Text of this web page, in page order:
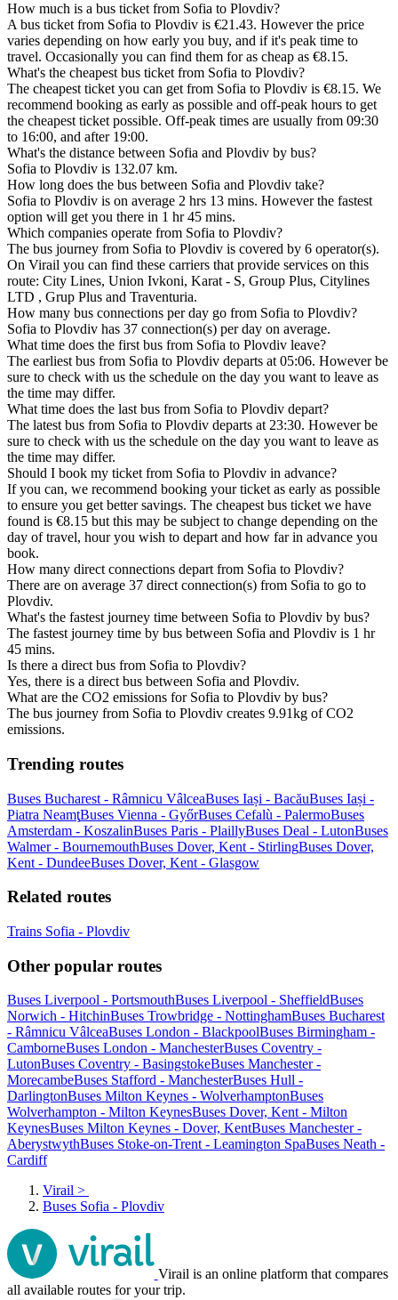
How much is a bus ticket from Sofia to Plovdiv?
A bus ticket from Sofia to Plovdiv is €21.43. However the price
varies depending on how early you buy, and if it's peak time to
travel. Occasionally you can find them for as cheap as €8.15.
What's the cheapest bus ticket from Sofia to Plovdiv?
The cheapest ticket you can get from Sofia to Plovdiv is €8.15. We
recommend booking as early as possible and off-peak hours to get
the cheapest ticket possible. Off-peak times are usually from 09:30
to 16:00, and after 19:00.
What's the distance between Sofia and Plovdiv by bus?
Sofia to Plovdiv is 132.07 km.
How long does the bus between Sofia and Plovdiv take?
Sofia to Plovdiv is on average 2 hrs 13 mins. However the fastest
option will get you there in 1 hr 45 mins.
Which companies operate from Sofia to Plovdiv?
The bus journey from Sofia to Plovdiv is covered by 6 operator(s).
On Virail you can find these carriers that provide services on this
route: City Lines, Union Ivkoni, Karat - S, Group Plus, Citylines
LTD , Grup Plus and Traventuria.
How many bus connections per day go from Sofia to Plovdiv?
Sofia to Plovdiv has 37 connection(s) per day on average.
What time does the first bus from Sofia to Plovdiv leave?
The earliest bus from Sofia to Plovdiv departs at 05:06. However be
sure to check with us the schedule on the day you want to leave as
the time may differ.
What time does the last bus from Sofia to Plovdiv depart?
The latest bus from Sofia to Plovdiv departs at 23:30. However be
sure to check with us the schedule on the day you want to leave as
the time may differ.
Should I book my ticket from Sofia to Plovdiv in advance?
If you can, we recommend booking your ticket as early as possible
to ensure you get better savings. The cheapest bus ticket we have
found is €8.15 but this may be subject to change depending on the
day of travel, hour you wish to depart and how far in advance you
book.
How many direct connections depart from Sofia to Plovdiv?
There are on average 37 direct connection(s) from Sofia to go to
Plovdiv.
What's the fastest journey time between Sofia to Plovdiv by bus?
The fastest journey time by bus between Sofia and Plovdiv is 1 hr
45 mins.
Is there a direct bus from Sofia to Plovdiv?
Yes, there is a direct bus between Sofia and Plovdiv.
What are the CO2 emissions for Sofia to Plovdiv by bus?
The bus journey from Sofia to Plovdiv creates 9.91kg of CO2
emissions.
Trending routes
Buses Bucharest - Râmnicu VâlceaBuses Iași - BacăuBuses Iași -
Piatra NeamţBuses Vienna - GyőrBuses Cefalù - PalermoBuses
Amsterdam - KoszalinBuses Paris - PlaillyBuses Deal - LutonBuses
Walmer - BournemouthBuses Dover, Kent - StirlingBuses Dover,
Kent - DundeeBuses Dover, Kent - Glasgow
Related routes
Trains Sofia - Plovdiv
Other popular routes
Buses Liverpool - PortsmouthBuses Liverpool - SheffieldBuses
Norwich - HitchinBuses Trowbridge - NottinghamBuses Bucharest
- Râmnicu VâlceaBuses London - BlackpoolBuses Birmingham -
CamborneBuses London - ManchesterBuses Coventry -
LutonBuses Coventry - BasingstokeBuses Manchester -
MorecambeBuses Stafford - ManchesterBuses Hull -
DarlingtonBuses Milton Keynes - WolverhamptonBuses
Wolverhampton - Milton KeynesBuses Dover, Kent - Milton
KeynesBuses Milton Keynes - Dover, KentBuses Manchester -
AberystwythBuses Stoke-on-Trent - Leamington SpaBuses Neath -
Cardiff
Virail >
Buses Sofia - Plovdiv
Virail is an online platform that compares
all available routes for your trip.